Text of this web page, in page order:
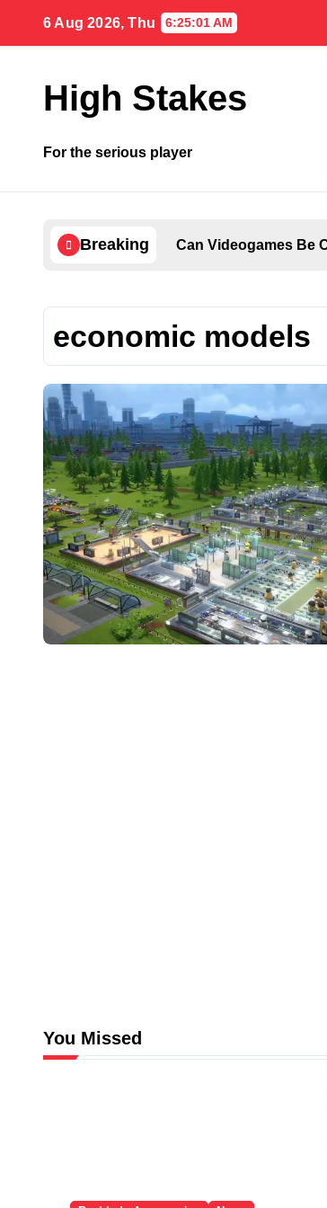
content
6 Aug 2026, Thu 6:25:02 AM
High Stakes
For the serious player
Breaking Can Videogames Be
economic models
You Missed